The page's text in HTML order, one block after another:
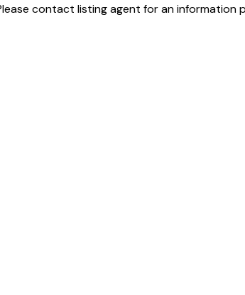
contact listing agent for an information